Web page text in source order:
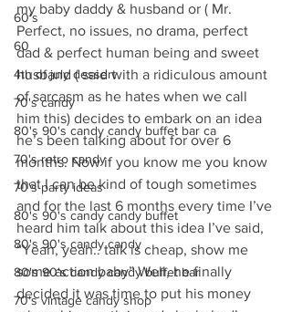
60's
60
4th of july dessert
70's candy
80's 90's candy candy buffet bar ca
70's retro candy
70's party ideas
80's 90's candy candy buffet
80's 90's candy candy
80's 90's candy candy buffet bar
70's vintage candy shop
my baby daddy & husband or ( Mr.
Perfect, no issues, no drama, perfect
dad & perfect human being and sweet
husband ( said with a ridiculous amount
of sarcasm as he hates when we call
him this) decides to embark on an idea
he’s been talking about for over 6
months. Now if you know me you know
that I can be kind of tough sometimes
and for the last 6 months every time I’ve
heard him talk about this idea I’ve said,
“Yeah, yeah.. talk is cheap, show me
some action baby” Well, he finally
decided it was time to put his money